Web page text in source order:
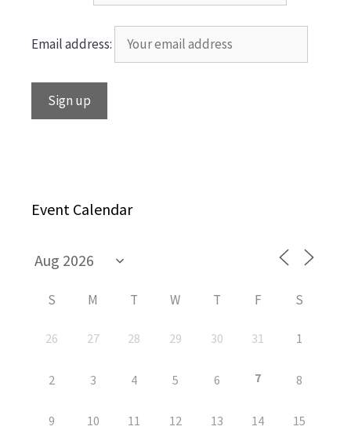
Email address:
Event Calendar
S M T W T F S
26 27 28 29 30 31 1
2 3 4 5 6 7 8
9 10 11 12 13 14 15